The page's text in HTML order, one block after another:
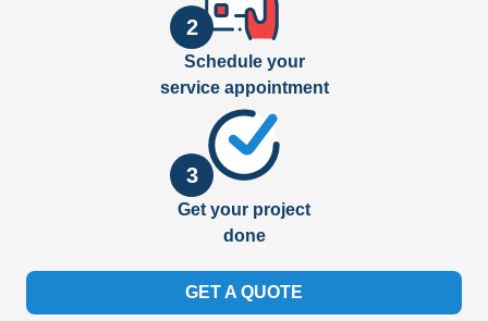
2
Schedule your
service appointment
3
Get your project
done
GET A QUOTE